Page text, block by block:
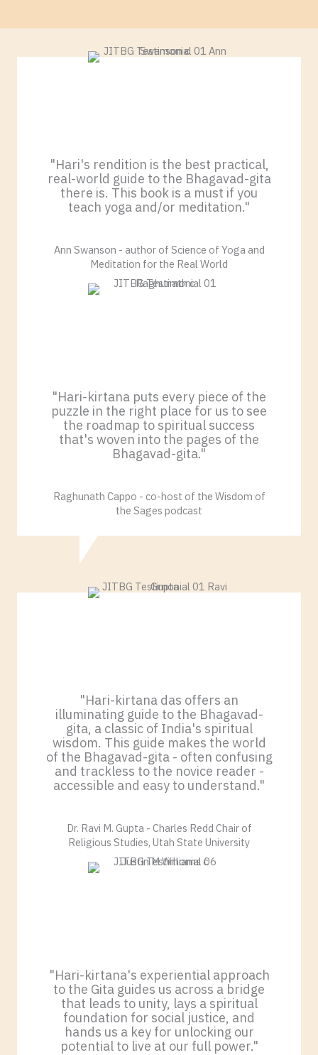
"Hari's rendition is the best practical,
real-world guide to the Bhagavad-gita
there is. This book is a must if you
teach yoga and/or meditation."
Ann Swanson - author of Science of Yoga and
Meditation for the Real World
"Hari-kirtana puts every piece of the
puzzle in the right place for us to see
the roadmap to spiritual success
that's woven into the pages of the
Bhagavad-gita."
Raghunath Cappo - co-host of the Wisdom of
the Sages podcast
"Hari-kirtana das offers an
illuminating guide to the Bhagavad-
gita, a classic of India's spiritual
wisdom. This guide makes the world
of the Bhagavad-gita - often confusing
and trackless to the novice reader -
accessible and easy to understand."
Dr. Ravi M. Gupta - Charles Redd Chair of
Religious Studies, Utah State University
"Hari-kirtana's experiential approach
to the Gita guides us across a bridge
that leads to unity, lays a spiritual
foundation for social justice, and
hands us a key for unlocking our
potential to live at our full power."